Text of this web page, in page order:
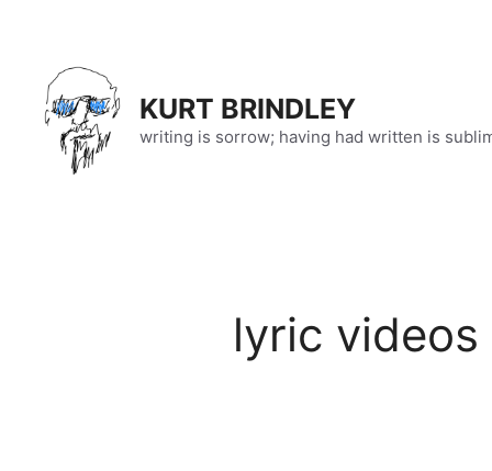
content
KURT BRINDLEY
writing is sorrow; having had written is
lyric videos